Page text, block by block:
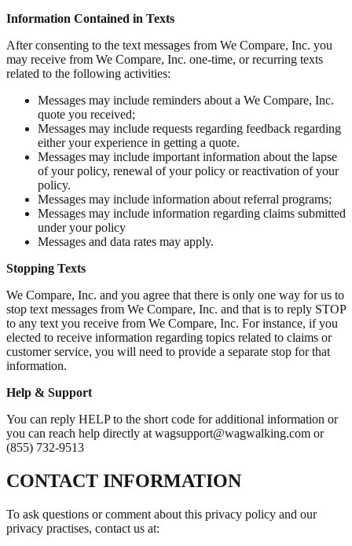
Information Contained in Texts
After consenting to the text messages from We Compare, Inc. you
may receive from We Compare, Inc. one-time, or recurring texts
related to the following activities:
Messages may include reminders about a We Compare, Inc.
quote you received;
Messages may include requests regarding feedback regarding
either your experience in getting a quote.
Messages may include important information about the lapse
of your policy, renewal of your policy or reactivation of your
policy.
Messages may include information about referral programs;
Messages may include information regarding claims submitted
under your policy
Messages and data rates may apply.
Stopping Texts
We Compare, Inc. and you agree that there is only one way for us to
stop text messages from We Compare, Inc. and that is to reply STOP
to any text you receive from We Compare, Inc. For instance, if you
elected to receive information regarding topics related to claims or
customer service, you will need to provide a separate stop for that
information.
Help & Support
You can reply HELP to the short code for additional information or
you can reach help directly at wagsupport@wagwalking.com or
(855) 732-9513
CONTACT INFORMATION
To ask questions or comment about this privacy policy and our
privacy practises, contact us at: